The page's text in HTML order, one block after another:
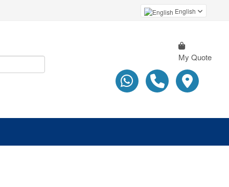
English
My Quote